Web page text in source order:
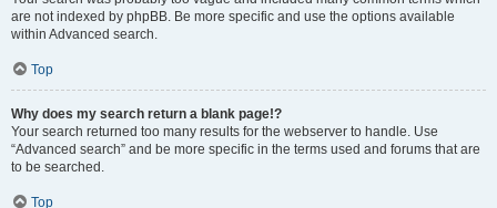
are not indexed by phpBB. Be more specific and use the options available
within Advanced search.
Top
Why does my search return a blank page!?
Your search returned too many results for the webserver to handle. Use
“Advanced search” and be more specific in the terms used and forums that are
to be searched.
Top